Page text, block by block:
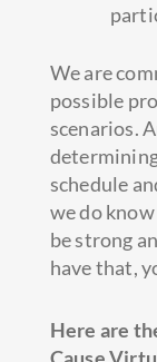
We are
possible
scenarios.
schedule
we do
be strong
have that,
Here are